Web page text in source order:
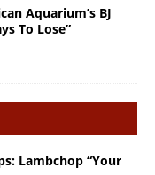
Aquarium’s BJ
To Lose”
Lambchop “Your